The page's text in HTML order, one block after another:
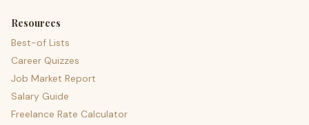
Resources
Best-of Lists
Career Quizzes
Job Market Report
Salary Guide
Freelance Rate Calculator